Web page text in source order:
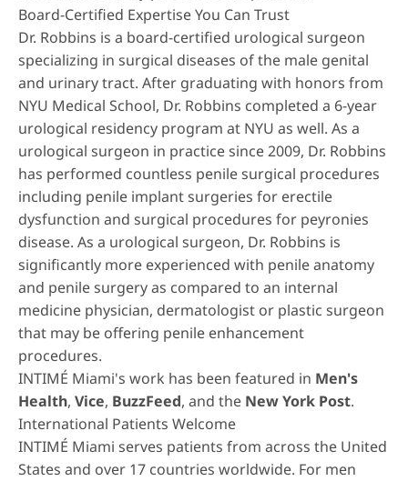
Board-Certified Expertise You Can Trust
Dr. Robbins is a board-certified urological surgeon
specializing in surgical diseases of the male genital
and urinary tract. After graduating with honors from
NYU Medical School, Dr. Robbins completed a 6-year
urological residency program at NYU as well. As a
urological surgeon in practice since 2009, Dr. Robbins
has performed countless penile surgical procedures
including penile implant surgeries for erectile
dysfunction and surgical procedures for peyronies
disease. As a urological surgeon, Dr. Robbins is
significantly more experienced with penile anatomy
and penile surgery as compared to an internal
medicine physician, dermatologist or plastic surgeon
that may be offering penile enhancement
procedures.
INTIMÉ Miami's work has been featured in Men's
Health, Vice, BuzzFeed, and the New York Post.
International Patients Welcome
INTIMÉ Miami serves patients from across the United
States and over 17 countries worldwide. For men